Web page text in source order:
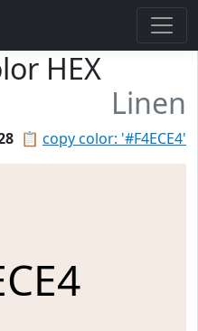
HEX
Linen
📋 copy color: '#F4ECE4'